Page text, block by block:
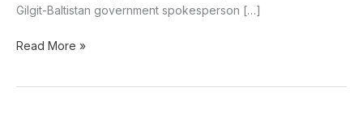
Gilgit-Baltistan government spokesperson […]
Read More »